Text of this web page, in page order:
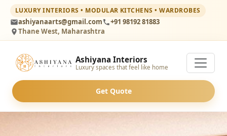
LUXURY INTERIORS • MODULAR KITCHENS • WARDROBES
ashiyanaarts@gmail.com
+91 98192 81883
Thane West, Maharashtra
Ashiyana Interiors
Luxury spaces that feel like home
Get Quote